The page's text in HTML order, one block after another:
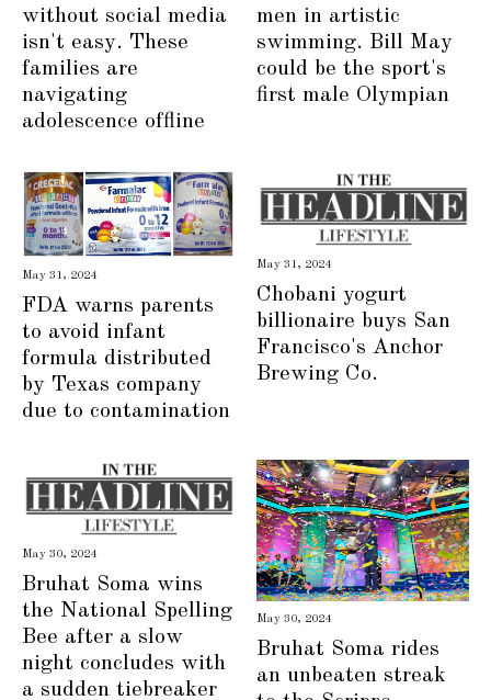
without social media
isn't easy. These
families are
navigating
adolescence offline
men in artistic
swimming. Bill May
could be the sport's
first male Olympian
May 31, 2024
FDA warns parents
to avoid infant
formula distributed
by Texas company
due to contamination
May 31, 2024
Chobani yogurt
billionaire buys San
Francisco's Anchor
Brewing Co.
May 30, 2024
Bruhat Soma wins
the National Spelling
Bee after a slow
night concludes with
a sudden tiebreaker
May 30, 2024
Bruhat Soma rides
an unbeaten streak